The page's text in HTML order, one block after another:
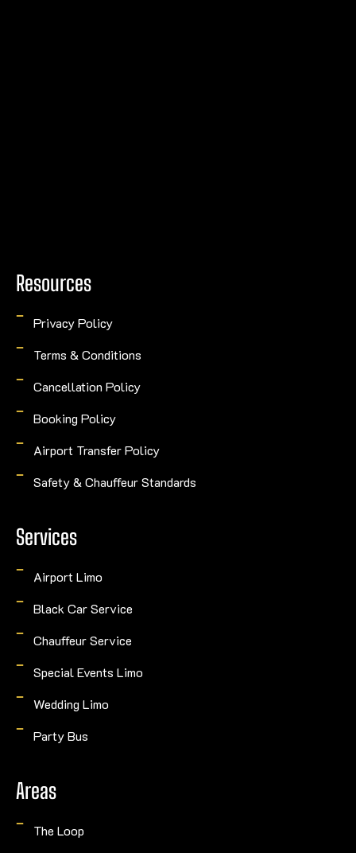
Resources
Privacy Policy
Terms & Conditions
Cancellation Policy
Booking Policy
Airport Transfer Policy
Safety & Chauffeur Standards
Services
Airport Limo
Black Car Service
Chauffeur Service
Special Events Limo
Wedding Limo
Party Bus
Areas
The Loop